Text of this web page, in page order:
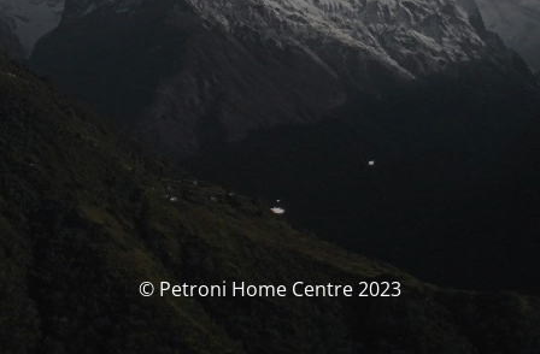
© Petroni Home Centre 2023